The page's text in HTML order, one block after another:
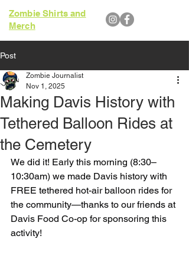
Zombie Shirts and
Merch
Post
Making Davis History with
Tethered Balloon Rides at
the Cemetery
Zombie Journalist
Nov 1, 2025
We did it! Early this morning (8:30–
10:30am) we made Davis history with
FREE tethered hot-air balloon rides for
the community—thanks to our friends at
Davis Food Co-op for sponsoring this
activity!